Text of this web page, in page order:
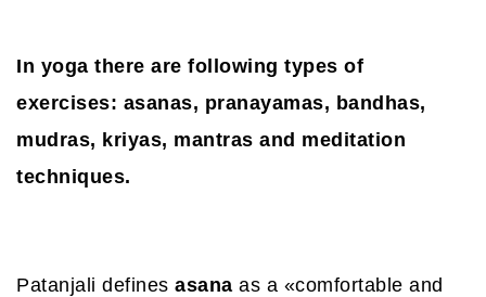
In yoga there are following types of
exercises: asanas, pranayamas, bandhas,
mudras, kriyas, mantras and meditation
techniques.
Patanjali defines asana as a «comfortable and